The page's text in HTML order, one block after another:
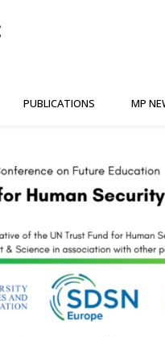
PUBLICATIONS MP